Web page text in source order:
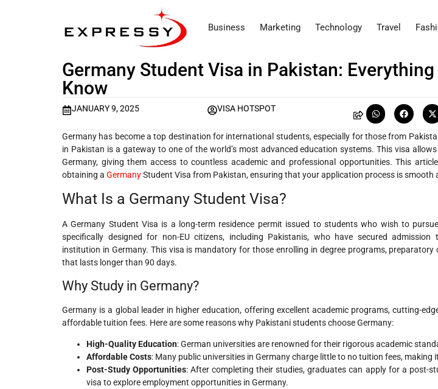
Business Marketing Technology Travel
Germany Student Visa in Pakistan: Everything
Know
JANUARY 9, 2025 VISA HOTSPOT
Germany has become a top destination for international students, especially for those from
in Pakistan is a gateway to one of the world’s most advanced education systems. This visa
Germany, giving them access to countless academic and professional opportunities. This
obtaining a GermanyStudent Visa from Pakistan, ensuring that your application process is smooth
What Is a Germany Student Visa?
A Germany Student Visa is a long-term residence permit issued to students who wish to
specifically designed for non-EU citizens, including Pakistanis, who have secured admission
institution in Germany. This visa is mandatory for those enrolling in degree programs, preparatory
that lasts longer than 90 days.
Why Study in Germany?
Germany is a global leader in higher education, offering excellent academic programs, cutting-
affordable tuition fees. Here are some reasons why Pakistani students choose Germany:
High-Quality Education: German universities are renowned for their rigorous academic
Affordable Costs: Many public universities in Germany charge little to no tuition fees, making
Post-Study Opportunities: After completing their studies, graduates can apply for a post-
visa to explore employment opportunities in Germany.